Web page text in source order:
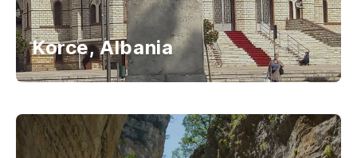
Korce, Albania